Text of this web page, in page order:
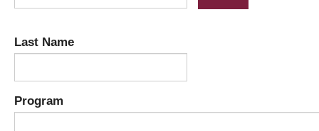
Last Name
Program